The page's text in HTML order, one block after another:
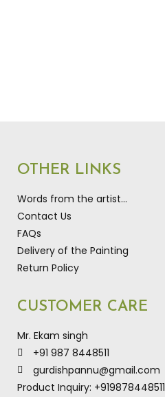
OTHER LINKS
FAQs
Delivery of the Painting
Return Policy
Mr. Ekam singh
+91 987 8448511
gurdishpannu@gmail.com